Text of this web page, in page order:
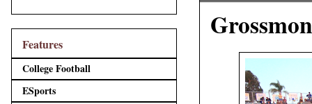
Features
College Football
ESports